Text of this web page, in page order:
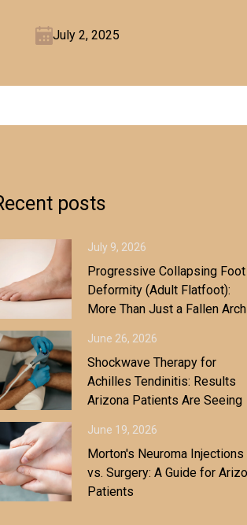
July 2, 2025
posts
July 9, 2026
Progressive Collapsing Foot
Deformity (Adult Flatfoot):
More Than Just a Fallen Arch
June 26, 2026
Shockwave Therapy for
Achilles Tendinitis: Results
Arizona Patients Are Seeing
June 19, 2026
Morton's Neuroma Injections
vs. Surgery: A Guide for
Patients